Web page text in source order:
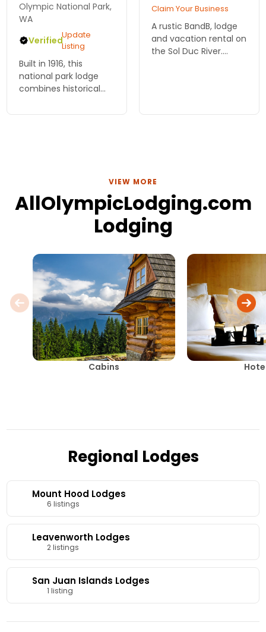
Olympic National Park,
WA
VerifiedUpdate
Listing
Built in 1916, this
national park lodge
combines historical
elegance. Choose
Claim Your Business
A rustic BandB, lodge
and vacation rental on
the Sol Duc River.
VIEW MORE
AllOlympicLodging.com
Lodging
Cabins
Regional Lodges
Mount Hood Lodges
6 listings
Leavenworth Lodges
2 listings
San Juan Islands Lodges
1 listing